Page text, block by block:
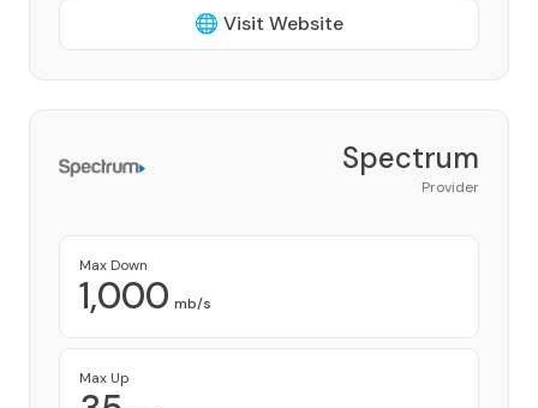
🌐 Visit Website
Spectrum
Provider
Max Down
1,000 mb/s
Max Up